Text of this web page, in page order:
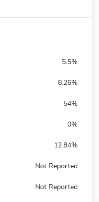
5.5%
8.26%
54%
0%
12.84%
Not Reported
Not Reported